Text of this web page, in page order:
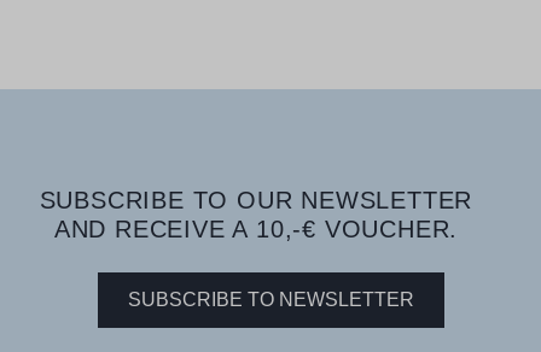
SUBSCRIBE TO OUR NEWSLETTER
AND RECEIVE A 10,-€ VOUCHER.
SUBSCRIBE TO NEWSLETTER